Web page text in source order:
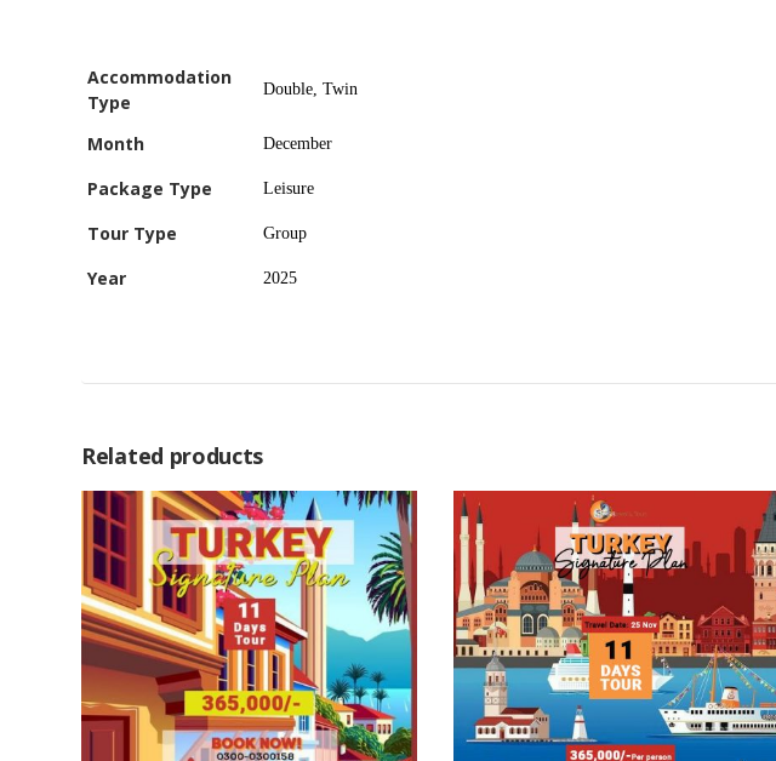
Accommodation
Type
Double, Twin
Month December
Package Type Leisure
Tour Type Group
Year 2025
Related products